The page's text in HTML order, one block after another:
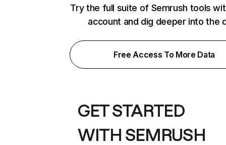
Try the full suite of Semrush tools
account and dig deeper into the
Free Access To More Data
GET STARTED
WITH SEMRUSH